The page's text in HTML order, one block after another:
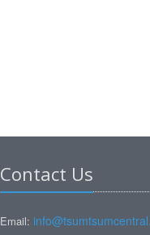
Contact Us
Email: